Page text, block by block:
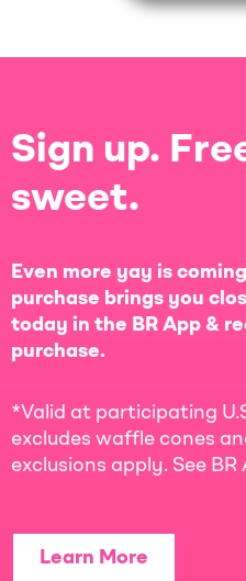
Sign up.
sweet.
Even more yay is
purchase brings you
today in the BR App &
purchase.
*Valid at participating
excludes waffle cones
exclusions apply. See
Learn More